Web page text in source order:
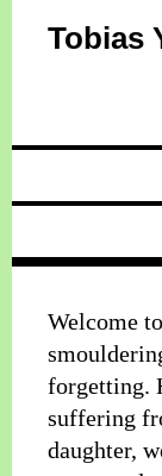
Tobias
Welcome
forgetting.
suffering
daughter,